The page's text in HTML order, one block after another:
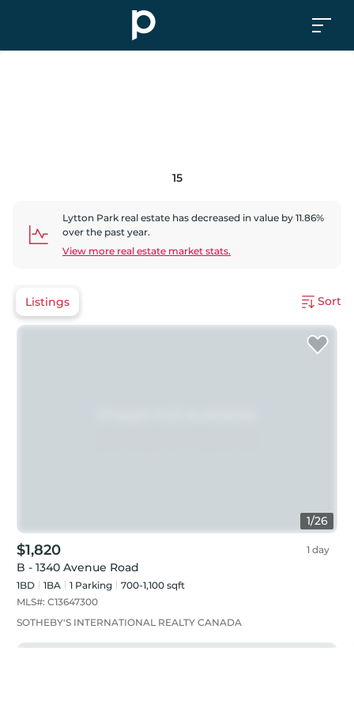
15
Lytton Park real estate has decreased in value by 11.86%
over the past year.
View more real estate market stats.
Listings Sort
1/26
$1,820 1 day
B - 1340 Avenue Road
1BD 1BA 1 Parking
700-1,100 sqft
MLS#: C13647300
SOTHEBY'S INTERNATIONAL REALTY CANADA